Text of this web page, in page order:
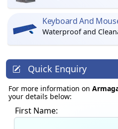
Keyboard And
Waterproof and
Quick Enquiry
For more information on
your details below:
First Name: